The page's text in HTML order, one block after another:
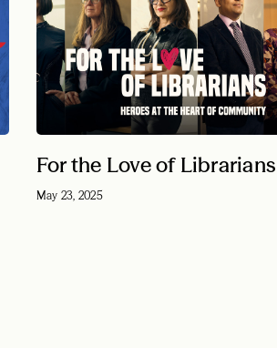
For the Love of Librarians
May 23, 2025